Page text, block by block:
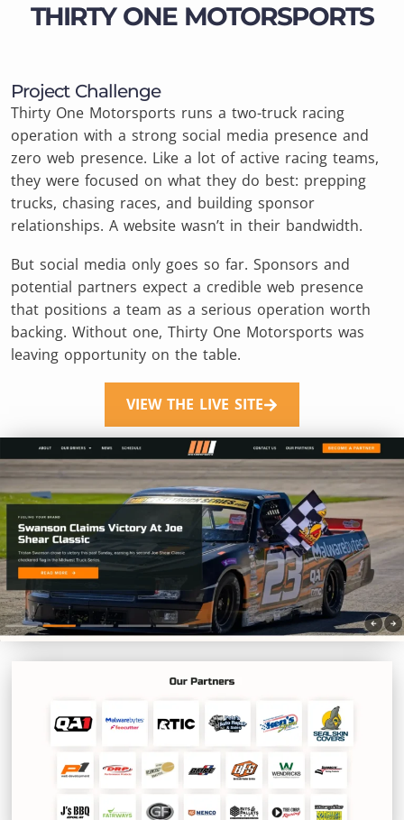
THIRTY ONE MOTORSPORTS
Project Challenge
Thirty One Motorsports runs a two-truck racing
operation with a strong social media presence and
zero web presence. Like a lot of active racing teams,
they were focused on what they do best: prepping
trucks, chasing races, and building sponsor
relationships. A website wasn’t in their bandwidth.
But social media only goes so far. Sponsors and
potential partners expect a credible web presence
that positions a team as a serious operation worth
backing. Without one, Thirty One Motorsports was
leaving opportunity on the table.
VIEW THE LIVE SITE